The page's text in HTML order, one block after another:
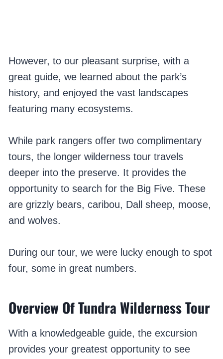
However, to our pleasant surprise, with a
great guide, we learned about the park’s
history, and enjoyed the vast landscapes
featuring many ecosystems.
While park rangers offer two complimentary
tours, the longer wilderness tour travels
deeper into the preserve. It provides the
opportunity to search for the Big Five. These
are grizzly bears, caribou, Dall sheep, moose,
and wolves.
During our tour, we were lucky enough to spot
four, some in great numbers.
Overview Of Tundra Wilderness Tour
With a knowledgeable guide, the excursion
provides your greatest opportunity to see